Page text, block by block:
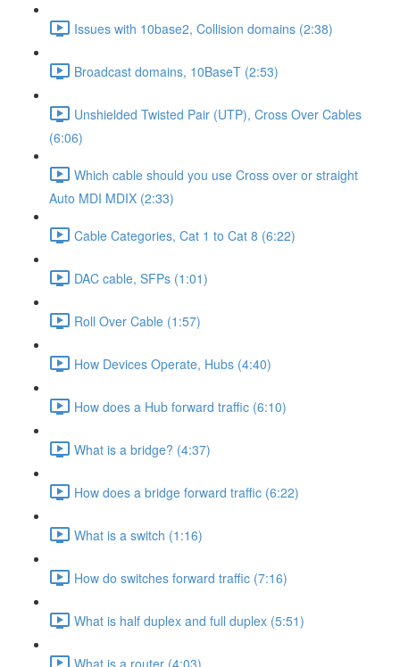
Issues with 10base2, Collision domains (2:38)
Broadcast domains, 10BaseT (2:53)
Unshielded Twisted Pair (UTP), Cross Over Cables
(6:06)
Which cable should you use Cross over or straight
Auto MDI MDIX (2:33)
Cable Categories, Cat 1 to Cat 8 (6:22)
DAC cable, SFPs (1:01)
Roll Over Cable (1:57)
How Devices Operate, Hubs (4:40)
How does a Hub forward traffic (6:10)
What is a bridge? (4:37)
How does a bridge forward traffic (6:22)
What is a switch (1:16)
How do switches forward traffic (7:16)
What is half duplex and full duplex (5:51)
What is a router (4:03)